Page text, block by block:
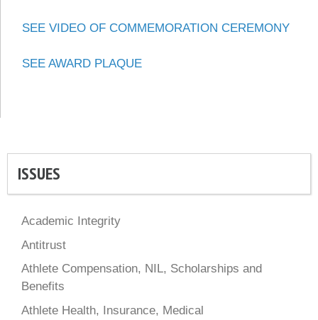
SEE VIDEO OF COMMEMORATION CEREMONY
SEE AWARD PLAQUE
ISSUES
Academic Integrity
Antitrust
Athlete Compensation, NIL, Scholarships and
Benefits
Athlete Health, Insurance, Medical